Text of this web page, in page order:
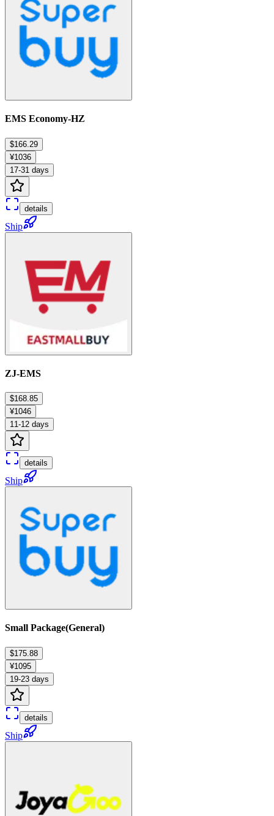
EMS Economy-HZ
$166.29
¥1036
17-31 days
details
Ship
ZJ-EMS
$168.85
¥1046
11-12 days
details
Ship
Small Package(General)
$175.88
¥1095
19-23 days
details
Ship